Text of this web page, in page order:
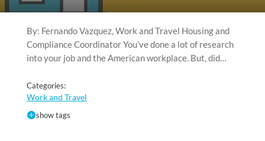
By: Fernando Vazquez, Work and Travel Housing and
Compliance Coordinator You’ve done a lot of research
into your job and the American workplace. But, did…
Categories:
Work and Travel
show tags